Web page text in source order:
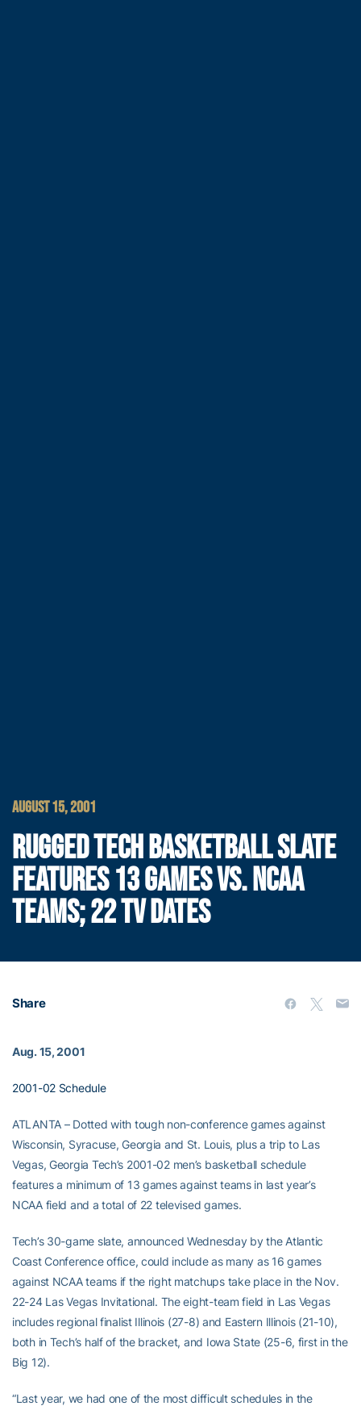
AUGUST 15, 2001
RUGGED TECH BASKETBALL SLATE
FEATURES 13 GAMES VS. NCAA
TEAMS; 22 TV DATES
Share
Aug. 15, 2001
2001-02 Schedule
ATLANTA – Dotted with tough non-conference games against
Wisconsin, Syracuse, Georgia and St. Louis, plus a trip to Las
Vegas, Georgia Tech’s 2001-02 men’s basketball schedule
features a minimum of 13 games against teams in last year’s
NCAA field and a total of 22 televised games.
Tech’s 30-game slate, announced Wednesday by the Atlantic
Coast Conference office, could include as many as 16 games
against NCAA teams if the right matchups take place in the Nov.
22-24 Las Vegas Invitational. The eight-team field in Las Vegas
includes regional finalist Illinois (27-8) and Eastern Illinois (21-10),
both in Tech’s half of the bracket, and Iowa State (25-6, first in the
Big 12).
“Last year, we had one of the most difficult schedules in the